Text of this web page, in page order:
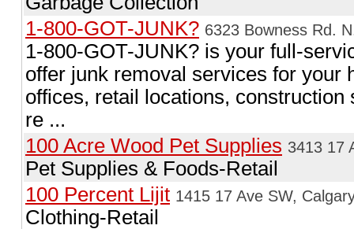
1-800-GOT-JUNK? 6323 Bowness Rd.
1-800-GOT-JUNK? is your full-
offer junk removal services for your
offices, retail locations, construction
re ...
100 Acre Wood Pet Supplies 3413 17
Pet Supplies & Foods-Retail
100 Percent Lijit 1415 17 Ave SW,
Clothing-Retail